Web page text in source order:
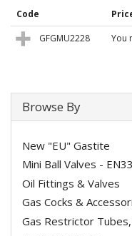
Code
GFGMU2228
You
Browse By
New "EU" Gastite
Mini Ball Valves -
Oil Fittings & Valves
Gas Cocks &
Gas Restrictor